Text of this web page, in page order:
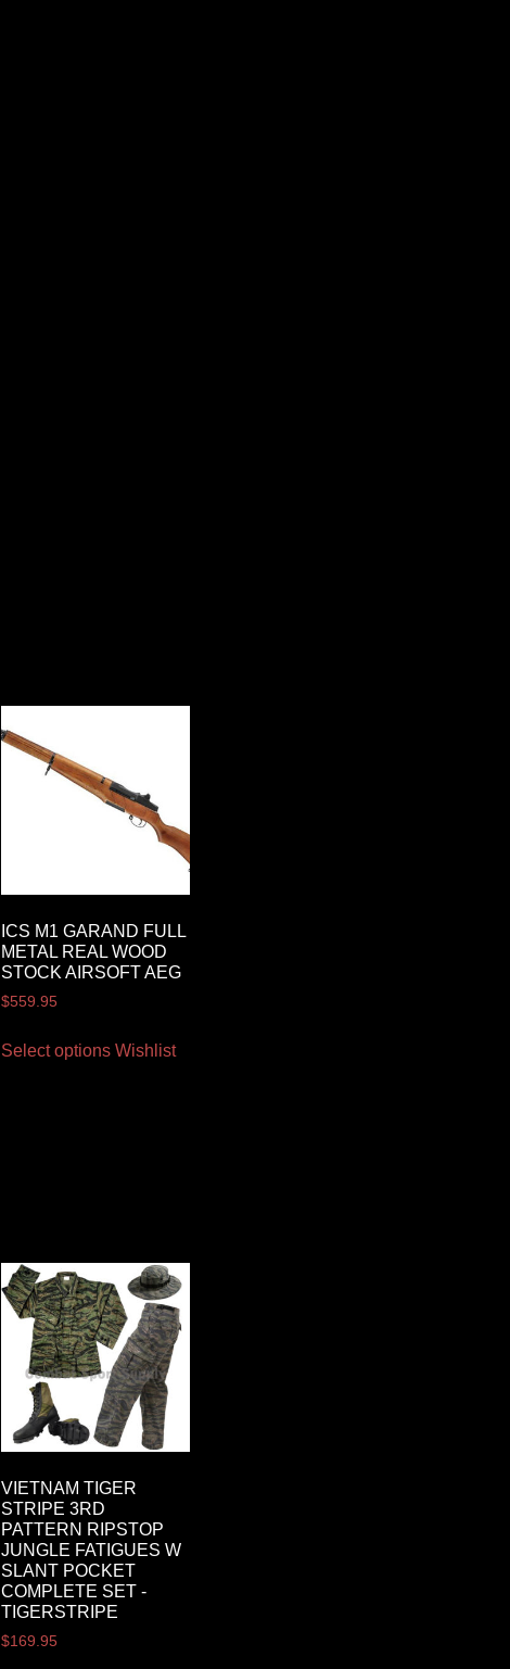
ICS M1 GARAND FULL
METAL REAL WOOD
STOCK AIRSOFT AEG
$559.95
Select options Wishlist
VIETNAM TIGER
STRIPE 3RD
PATTERN RIPSTOP
JUNGLE FATIGUES W
SLANT POCKET
COMPLETE SET -
TIGERSTRIPE
$169.95